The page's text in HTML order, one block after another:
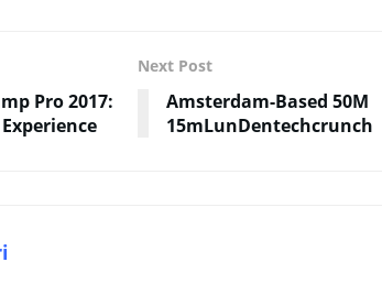
Pro 2017:
Next Post
Amsterdam-Based 50M
15mLunDentechcrunch